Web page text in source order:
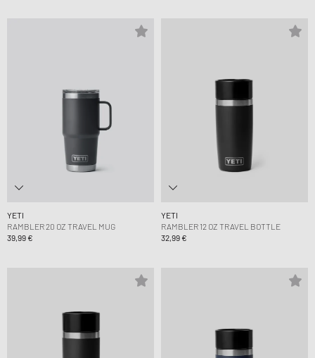
YETI
RAMBLER 20 OZ TRAVEL MUG
39,99 €
YETI
RAMBLER 12 OZ TRAVEL BOTTLE
32,99 €